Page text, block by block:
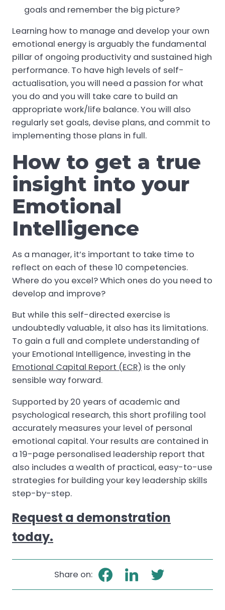
goals and remember the big picture?
Learning how to manage and develop your own
emotional energy is arguably the fundamental
pillar of ongoing productivity and sustained high
performance. To have high levels of self-
actualisation, you will need a passion for what
you do and you will take care to build an
appropriate work/life balance. You will also
regularly set goals, devise plans, and commit to
implementing those plans in full.
How to get a true
insight into your
Emotional
Intelligence
As a manager, it’s important to take time to
reflect on each of these 10 competencies.
Where do you excel? Which ones do you need to
develop and improve?
But while this self-directed exercise is
undoubtedly valuable, it also has its limitations.
To gain a full and complete understanding of
your Emotional Intelligence, investing in the
Emotional Capital Report (ECR) is the only
sensible way forward.
Supported by 20 years of academic and
psychological research, this short profiling tool
accurately measures your level of personal
emotional capital. Your results are contained in
a 19-page personalised leadership report that
also includes a wealth of practical, easy-to-use
strategies for building your key leadership skills
step-by-step.
Request a demonstration
today.
Share on: